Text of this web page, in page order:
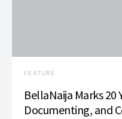
FEATURE
BellaNaija Marks 20
Documenting, and